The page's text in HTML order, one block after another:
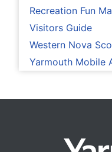
Recreation Fun
Visitors Guide
Western Nova
Yarmouth Mobile